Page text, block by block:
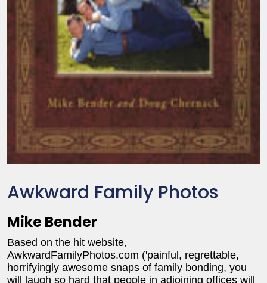
Awkward Family Photos
Mike Bender
Based on the hit website,
AwkwardFamilyPhotos.com ('painful, regrettable,
horrifyingly awesome snaps of family bonding, you
will laugh so hard that people in adjoining offices will